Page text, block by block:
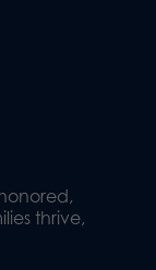
thrive,